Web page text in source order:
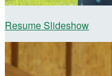
Resume Slideshow